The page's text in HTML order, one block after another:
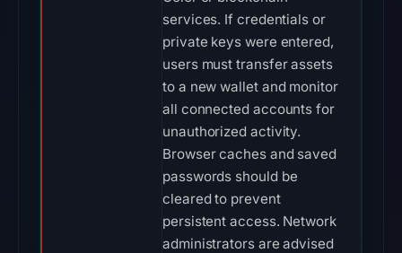
services. If credentials or
private keys were entered,
users must transfer assets
to a new wallet and monitor
all connected accounts for
unauthorized activity.
Browser caches and saved
passwords should be
cleared to prevent
persistent access. Network
administrators are advised